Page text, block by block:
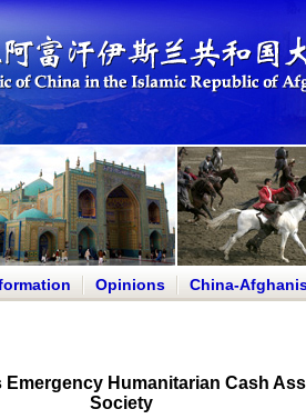
Opinions China-
Humanitarian Cash
Society